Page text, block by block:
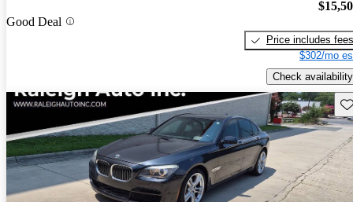
Good Deal
Price includes fees
$302/mo
Check availability